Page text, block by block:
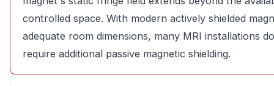
controlled space. With modern actively shielded
adequate room dimensions, many MRI installations
require additional passive magnetic shielding.